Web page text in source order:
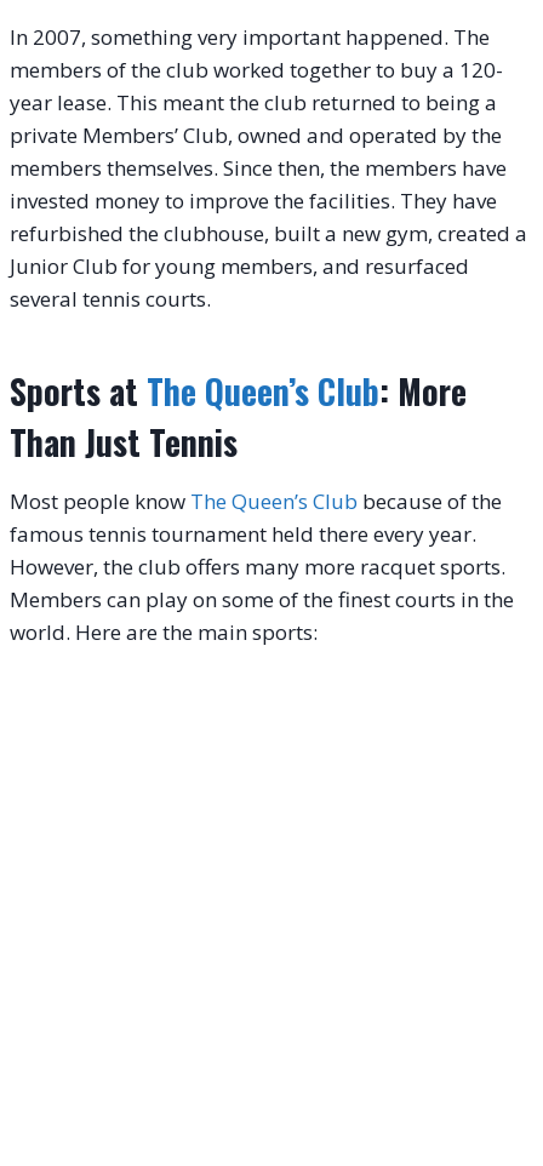
In 2007, something very important happened. The
members of the club worked together to buy a 120-
year lease. This meant the club returned to being a
private Members’ Club, owned and operated by the
members themselves. Since then, the members have
invested money to improve the facilities. They have
refurbished the clubhouse, built a new gym, created a
Junior Club for young members, and resurfaced
several tennis courts.
Sports at The Queen’s Club: More
Than Just Tennis
Most people know The Queen’s Club because of the
famous tennis tournament held there every year.
However, the club offers many more racquet sports.
Members can play on some of the finest courts in the
world. Here are the main sports: